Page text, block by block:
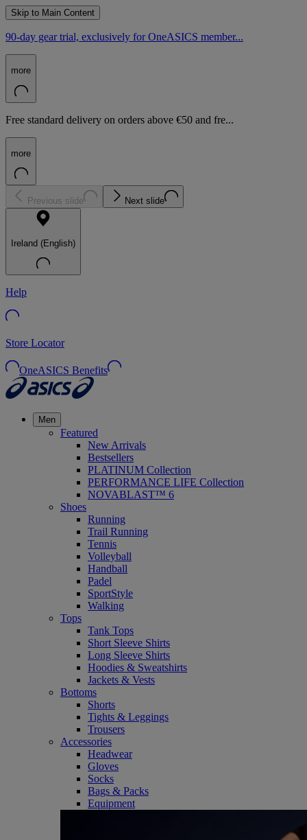
Skip to Main Content
90-day gear trial, exclusively for OneASICS member...
more
Free standard delivery on orders above €50 and fre...
more
Previous slide Next slide
Ireland (English)
Help
Store Locator
OneASICS Benefits
Men
Featured
New Arrivals
Bestsellers
PLATINUM Collection
PERFORMANCE LIFE Collection
NOVABLAST™ 6
Shoes
Running
Trail Running
Tennis
Volleyball
Handball
Padel
SportStyle
Walking
Tops
Tank Tops
Short Sleeve Shirts
Long Sleeve Shirts
Hoodies & Sweatshirts
Jackets & Vests
Bottoms
Shorts
Tights & Leggings
Trousers
Accessories
Headwear
Gloves
Socks
Bags & Packs
Equipment